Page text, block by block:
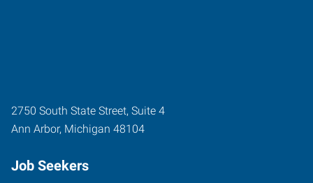
2750 South State Street, Suite 4
Ann Arbor, Michigan 48104
Job Seekers